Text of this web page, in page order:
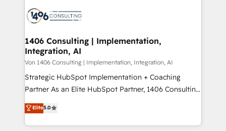
か？ ✓ HubSpot Eliteパートナー認定 ✓ HubSpotアワ
ード受賞・HUGリーダー ✓ ISO27001:2022 /
HubSpot大百科 出版 CRM・AI活用に関するご相談、現
状整理の壁打ちなど、構想段階からお気軽にお問い合わ
せください。
marketing automation to online and offline sales
allowing companies to optimize processes and meet
the needs of the customer. We are part of Impresoft
Group, a group of specialized and complementary
companies that divide their offer into 4
Competence Centers: Smart Manufacturing,
The synergies generated by these integrations,
together with the combination of talents, skills,
1406 Consulting | Implementation,
Integration, AI
Von 1406 Consulting | Implementation, Integration, AI
Strategic HubSpot Implementation + Coaching
Partner As an Elite HubSpot Partner, 1406 Consulting
helps mid-market revenue teams transform how
they sell, market, and serve. We don't just build your
HubSpot—we teach your team to own it, then stay
Elite5.0